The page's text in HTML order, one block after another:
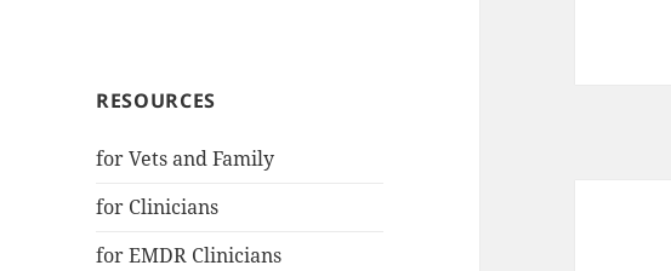
RESOURCES
for Vets and Family
for Clinicians
for EMDR Clinicians